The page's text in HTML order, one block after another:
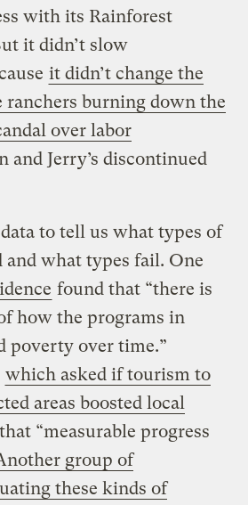
with its Rainforest
it didn’t slow
it didn’t change the
ranchers burning down the
over labor
and Jerry’s discontinued
data to tell us what types of
and what types fail. One
found that “there is
how the programs in
poverty over time.”
which asked if tourism to
areas boosted local
“measurable progress
group of
these kinds of